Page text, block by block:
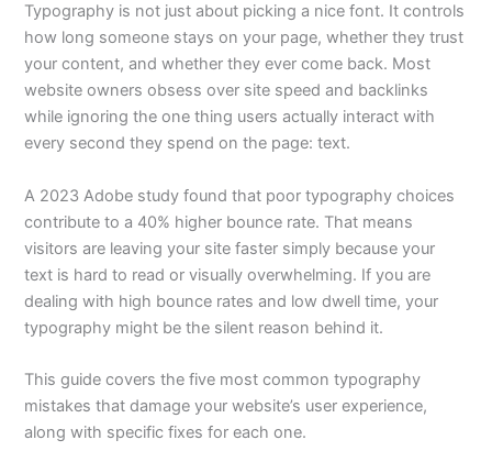
Typography is not just about picking a nice font. It controls
how long someone stays on your page, whether they trust
your content, and whether they ever come back. Most
website owners obsess over site speed and backlinks
while ignoring the one thing users actually interact with
every second they spend on the page: text.
A 2023 Adobe study found that poor typography choices
contribute to a 40% higher bounce rate. That means
visitors are leaving your site faster simply because your
text is hard to read or visually overwhelming. If you are
dealing with high bounce rates and low dwell time, your
typography might be the silent reason behind it.
This guide covers the five most common typography
mistakes that damage your website’s user experience,
along with specific fixes for each one.